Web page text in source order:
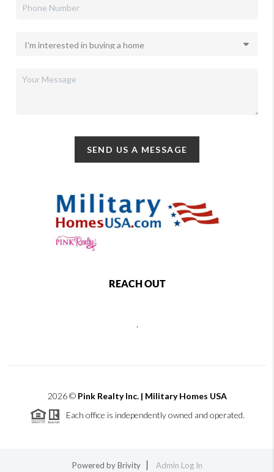
SEND US A MESSAGE
REACH OUT
,
2026© Pink Realty Inc. | Military Homes USA
Each office is independently owned and operated.
Powered byBrivity Admin Log In